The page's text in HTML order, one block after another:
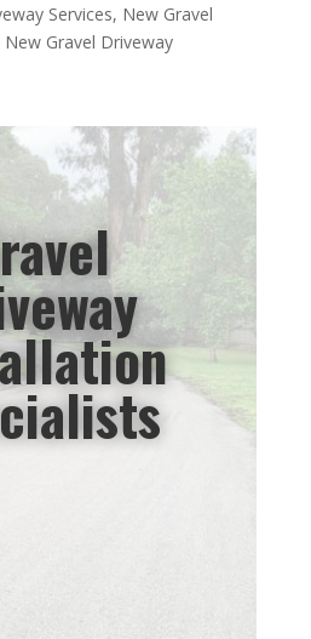
Services, New Gravel
New Gravel Driveway